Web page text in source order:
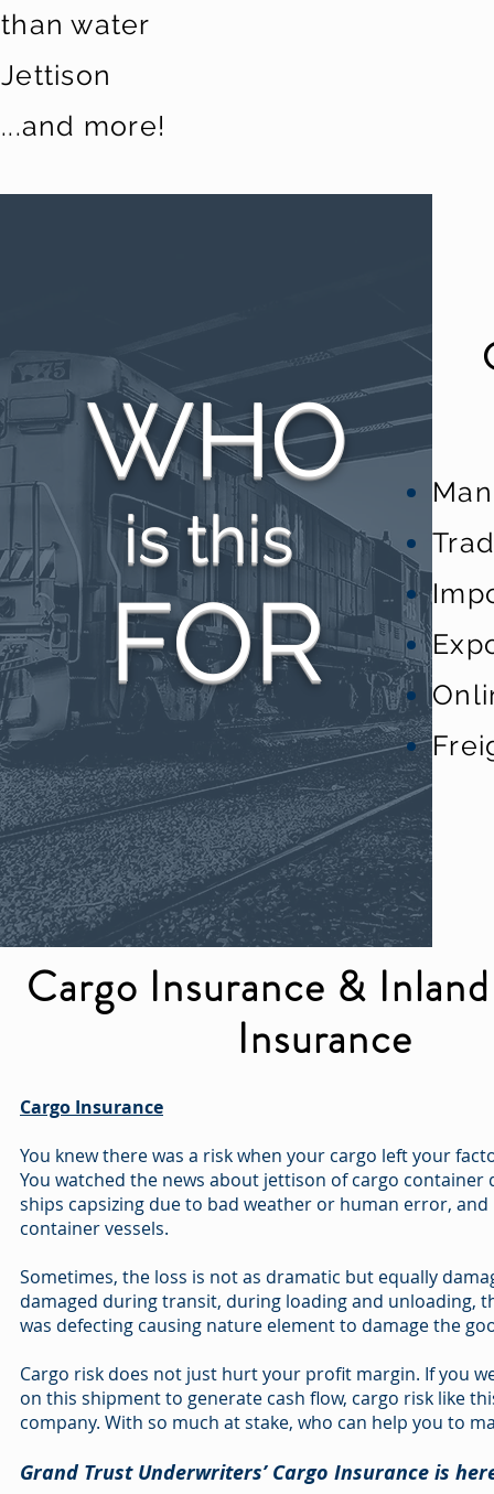
than water
Jettison
...and more!
WHO
is this
FOR
Cargo Insurance &
Insurance
Cargo Insurance
You knew there was a risk when your cargo left your
You watched the news about jettison of cargo container
ships capsizing due to bad weather or human error, and
container vessels.
Sometimes, the loss is not as dramatic but equally
damaged during transit, during loading and unloading,
was defecting causing nature element to damage the
Cargo risk does not just hurt your profit margin. If you
on this shipment to generate cash flow, cargo risk like
company. With so much at stake, who can help you to
Grand Trust Underwriters’ Cargo Insurance is